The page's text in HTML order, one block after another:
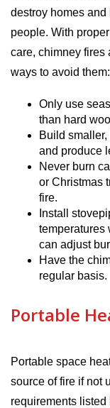
destroy homes and
people. With
care, chimney fires
ways to avoid them:
Only use
than hard
Build
and produce
Never burn
or Christmas
fire.
Install
temperatures
can adjust
Have the
regular basis.
Portable
Portable space
source of fire if not
requirements